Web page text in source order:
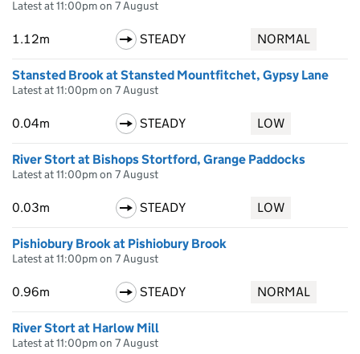
Latest at 11:00pm on 7 August
1.12m STEADY NORMAL
Stansted Brook at Stansted Mountfitchet, Gypsy Lane
Latest at 11:00pm on 7 August
0.04m STEADY LOW
River Stort at Bishops Stortford, Grange Paddocks
Latest at 11:00pm on 7 August
0.03m STEADY LOW
Pishiobury Brook at Pishiobury Brook
Latest at 11:00pm on 7 August
0.96m STEADY NORMAL
River Stort at Harlow Mill
Latest at 11:00pm on 7 August